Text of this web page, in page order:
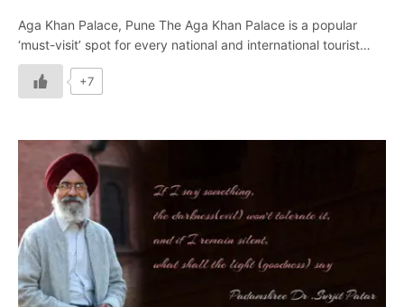
Aga Khan Palace, Pune The Aga Khan Palace is a popular
‘must-visit’ spot for every national and international tourist…
+7